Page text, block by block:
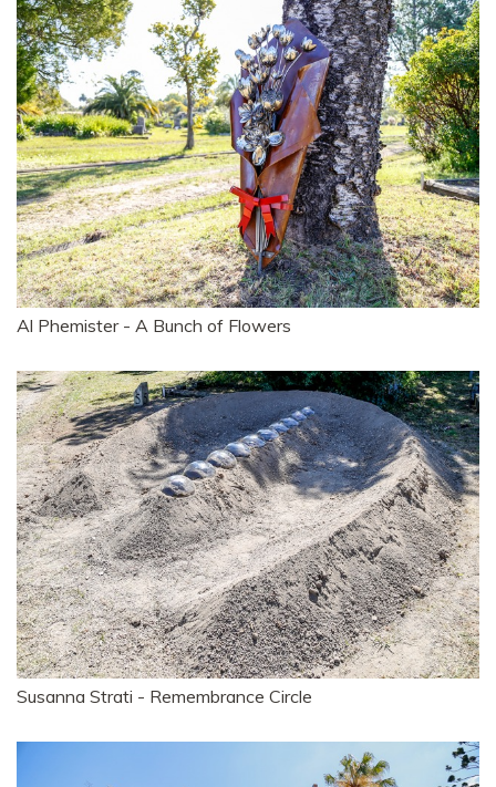
Al Phemister - A Bunch of Flowers
Susanna Strati - Remembrance Circle